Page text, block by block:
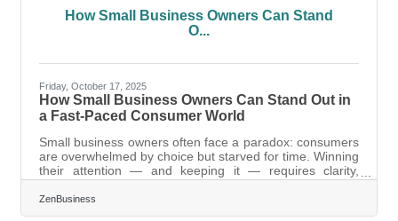
in every business
How Small Business Owners Can Stand
O...
Friday, October 17, 2025
How Small Business Owners Can Stand Out in
a Fast-Paced Consumer World
Small business owners often face a paradox: consumers
are overwhelmed by choice but starved for time. Winning
their attention — and keeping it — requires clarity,
authenticity, and structured engagement. This guide
breaks down the strategies that help new ventures stand
out, connect meaningfully, and turn first-time buyers into
ZenBusiness